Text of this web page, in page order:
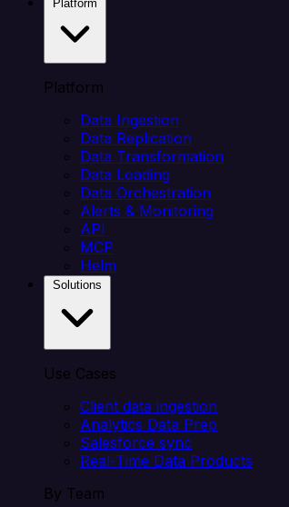
Platform
Data Ingestion
Data Replication
Data Transformation
Data Loading
Data Orchestration
Alerts & Monitoring
API
MCP
Helm
Use Cases
Client data ingestion
Analytics Data Prep
Salesforce sync
Real-Time Data Products
By Team